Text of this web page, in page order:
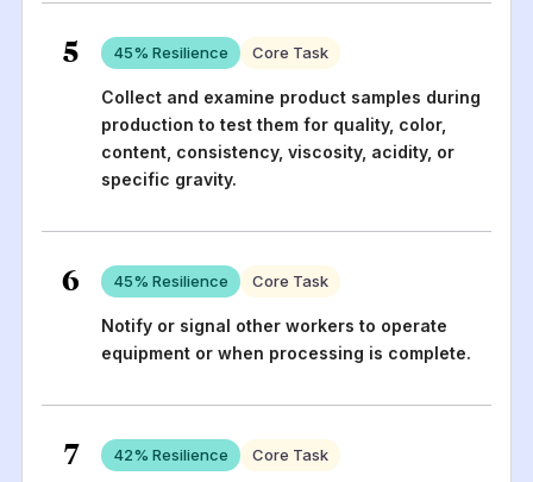
5 45% Resilience Core Task
Collect and examine product samples during
production to test them for quality, color,
content, consistency, viscosity, acidity, or
specific gravity.
6 45% Resilience Core Task
Notify or signal other workers to operate
equipment or when processing is complete.
7 42% Resilience Core Task